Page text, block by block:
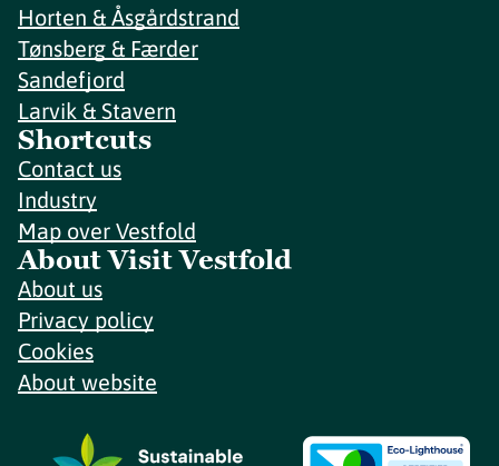
Horten & Åsgårdstrand
Tønsberg & Færder
Sandefjord
Larvik & Stavern
Shortcuts
Contact us
Industry
Map over Vestfold
About Visit Vestfold
About us
Privacy policy
Cookies
About website